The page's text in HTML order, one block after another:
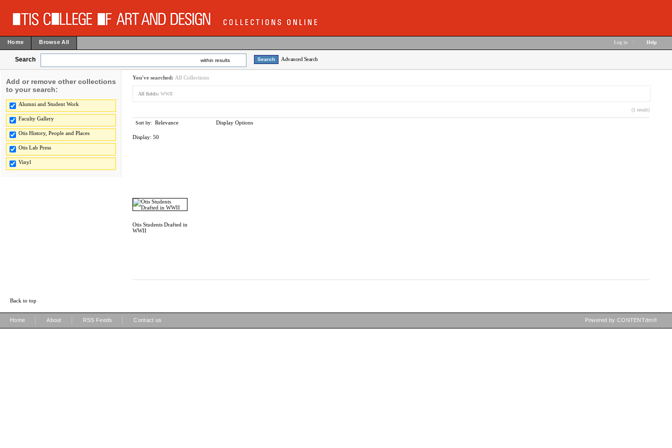
Home Browse All Log in Help
Search within results Advanced Search
Add or remove other collections
to your search:
Alumni and Student Work
Faculty Gallery
Otis History, People and Places
Otis Lab Press
Vinyl
You've searched: All Collections
All fields: WWII
(1 result)
Sort by: Relevance Display Options
Display: 50
Otis Students Drafted in
WWII
Back to top
Home About RSS Feeds Contact us Powered by CONTENTdm®